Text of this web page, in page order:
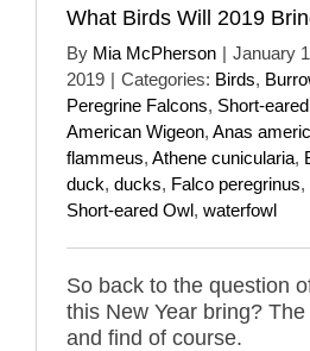
What Birds Will 2019
By Mia McPherson | January
2019 | Categories: Birds,
Peregrine Falcons, Short-
American Wigeon, Anas
flammeus, Athene cunicularia,
duck, ducks, Falco peregrinus,
Short-eared Owl, waterfowl
So back to the question
this New Year bring?
and find of course.